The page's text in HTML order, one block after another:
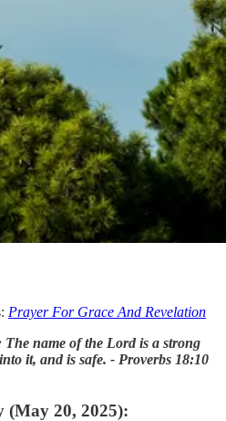
Prayer For Grace And Revelation
The name of the Lord is a strong
it, and is safe. - Proverbs 18:10
(May 20, 2025):